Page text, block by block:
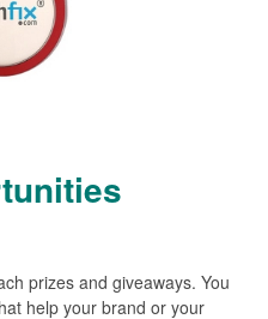
prizes and giveaways. You
help your brand or your